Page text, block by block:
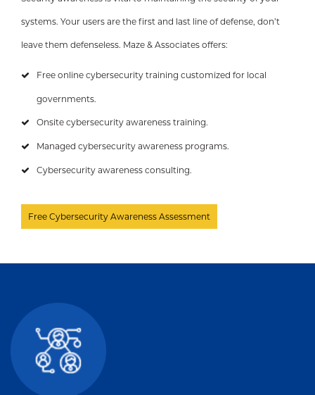
systems. Your users are the first and last line of defense, don’t
leave them defenseless. Maze & Associates offers:
Free online cybersecurity training customized for local
governments.
Onsite cybersecurity awareness training.
Managed cybersecurity awareness programs.
Cybersecurity awareness consulting.
Free Cybersecurity Awareness Assessment